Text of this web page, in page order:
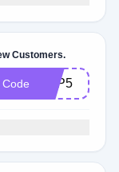
Customers.
APP5